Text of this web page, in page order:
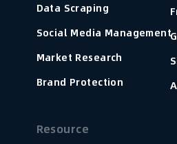
Data Scraping
Social Media Management
Market Research
Brand Protection
Resource